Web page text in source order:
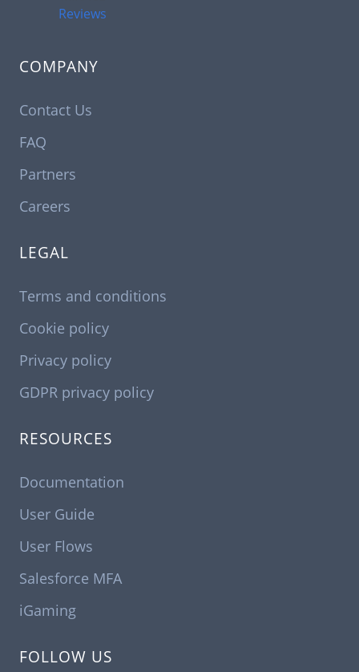
Reviews
COMPANY
Contact Us
FAQ
Partners
Careers
LEGAL
Terms and conditions
Cookie policy
Privacy policy
GDPR privacy policy
RESOURCES
Documentation
User Guide
User Flows
Salesforce MFA
iGaming
FOLLOW US